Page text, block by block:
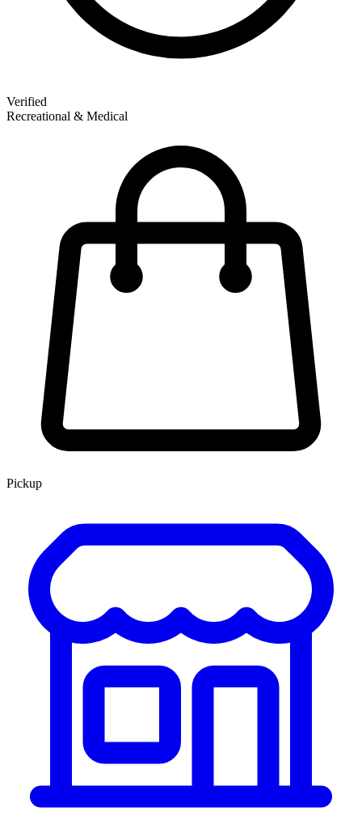
Verified
Recreational & Medical
Pickup